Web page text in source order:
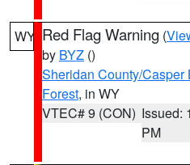
WY Red Flag Warning (
by BYZ ()
Sheridan County/Casper
Forest, in WY
VTEC# 9 (CON) Issued:
PM